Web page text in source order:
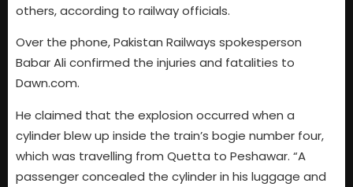
others, according to railway officials.
Over the phone, Pakistan Railways spokesperson
Babar Ali confirmed the injuries and fatalities to
Dawn.com.
He claimed that the explosion occurred when a
cylinder blew up inside the train’s bogie number four,
which was travelling from Quetta to Peshawar. “A
passenger concealed the cylinder in his luggage and